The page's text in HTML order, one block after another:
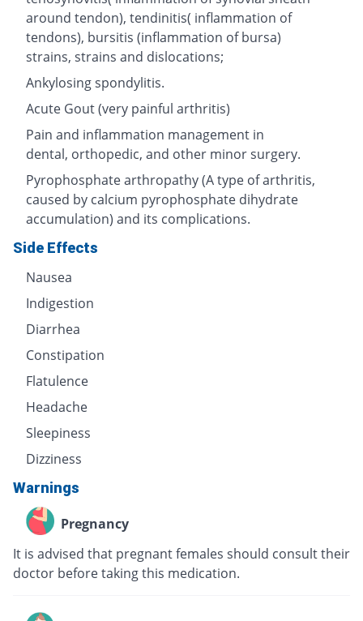
around tendon), tendinitis( inflammation of
tendons), bursitis (inflammation of bursa)
strains, strains and dislocations;
Ankylosing spondylitis.
Acute Gout (very painful arthritis)
Pain and inflammation management in
dental, orthopedic, and other minor surgery.
Pyrophosphate arthropathy (A type of arthritis,
caused by calcium pyrophosphate dihydrate
accumulation) and its complications.
Side Effects
Nausea
Indigestion
Diarrhea
Constipation
Flatulence
Headache
Sleepiness
Dizziness
Warnings
Pregnancy
It is advised that pregnant females should consult their
doctor before taking this medication.